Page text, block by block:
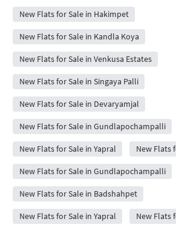
New Flats for Sale in Hakimpet
New Flats for Sale in Kandla Koya
New Flats for Sale in Venkusa Estates
New Flats for Sale in Singaya Palli
New Flats for Sale in Devaryamjal
New Flats for Sale in Gundlapochampalli
New Flats for Sale in Yapral New Flats
New Flats for Sale in Gundlapochampalli
New Flats for Sale in Badshahpet
New Flats for Sale in Yapral New Flats